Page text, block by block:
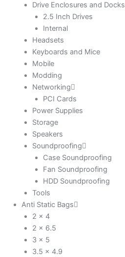
Drive Enclosures and Docks
2.5 Inch Drives
Internal
Headsets
Keyboards and Mice
Mobile
Modding
Networking
PCI Cards
Power Supplies
Storage
Speakers
Soundproofing
Case Soundproofing
Fan Soundproofing
HDD Soundproofing
Tools
Anti Static Bags
2 x 4
2 x 6.5
3 x 5
3.5 x 4.9